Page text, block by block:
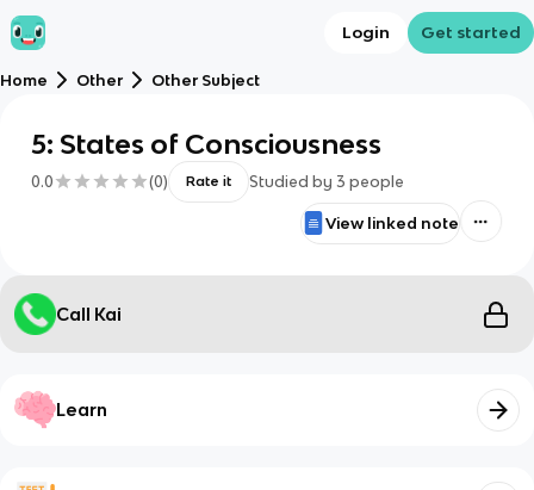
Login Get started
Home Other Other Subject
5: States of Consciousness
0.0 (0) Rate it Studied by 3 people
View linked note
Call Kai
Learn